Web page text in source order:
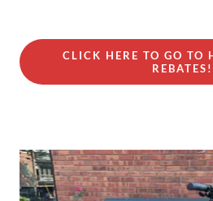
CLICK HERE TO GO TO
REBATES!